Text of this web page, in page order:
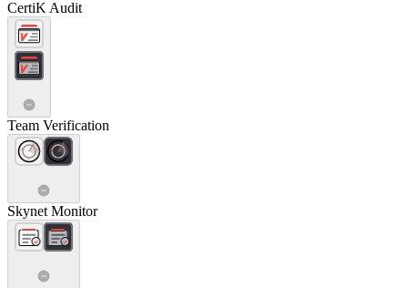
CertiK Audit
Team Verification
Skynet Monitor